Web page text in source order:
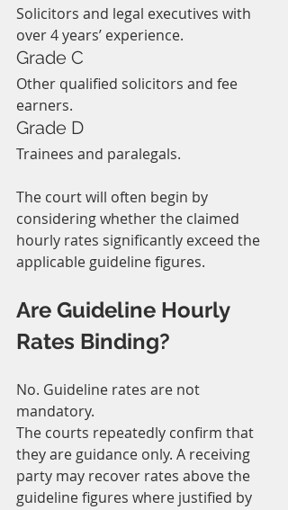
Solicitors and legal executives with
over 4 years’ experience.
Grade C
Other qualified solicitors and fee
earners.
Grade D
Trainees and paralegals.
The court will often begin by
considering whether the claimed
hourly rates significantly exceed the
applicable guideline figures.
Are Guideline Hourly
Rates Binding?
No. Guideline rates are not
mandatory.
The courts repeatedly confirm that
they are guidance only. A receiving
party may recover rates above the
guideline figures where justified by